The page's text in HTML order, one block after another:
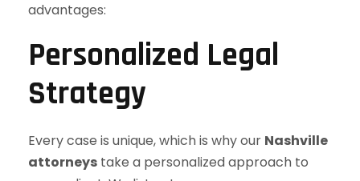
advantages:
Personalized Legal
Strategy
Every case is unique, which is why our Nashville
attorneys take a personalized approach to